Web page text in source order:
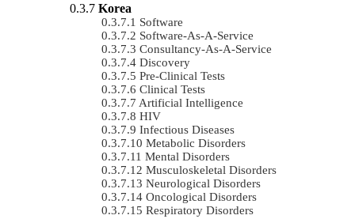
Korea
Software
Software-As-A-Service
Consultancy-As-A-Service
Discovery
Pre-Clinical Tests
Clinical Tests
Artificial Intelligence
HIV
Infectious Diseases
Metabolic Disorders
Mental Disorders
Musculoskeletal Disorders
Neurological Disorders
Oncological Disorders
Respiratory Disorders